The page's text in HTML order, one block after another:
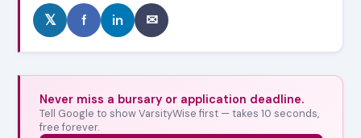
𝕏 f in ✉
Never miss a bursary or application deadline.
Tell Google to show VarsityWise first — takes 10 seconds,
free forever.